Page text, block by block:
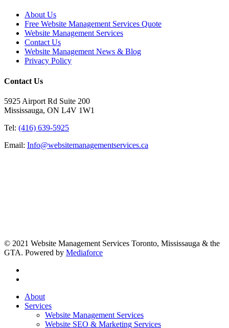
About Us
Free Website Management Services Quote
Website Management Services
Contact Us
Website Management News & Blog
Privacy Policy
Contact Us
5925 Airport Rd Suite 200
Mississauga, ON L4V 1W1
Tel: (416) 639-5925
Email: Info@websitemanagementservices.ca
© 2021 Website Management Services Toronto, Mississauga & the
GTA. Powered by Mediaforce
About
Services
Website Management Services
Website SEO & Marketing Services